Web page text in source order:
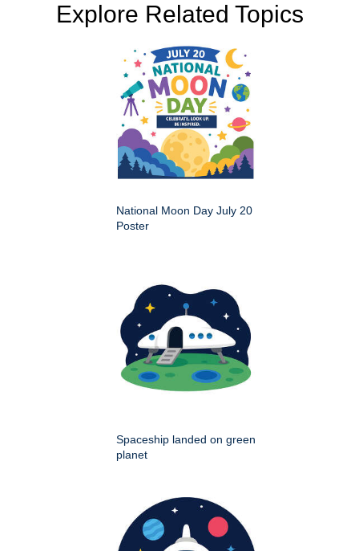
Explore Related Topics
National Moon Day July 20
Poster
Spaceship landed on green
planet